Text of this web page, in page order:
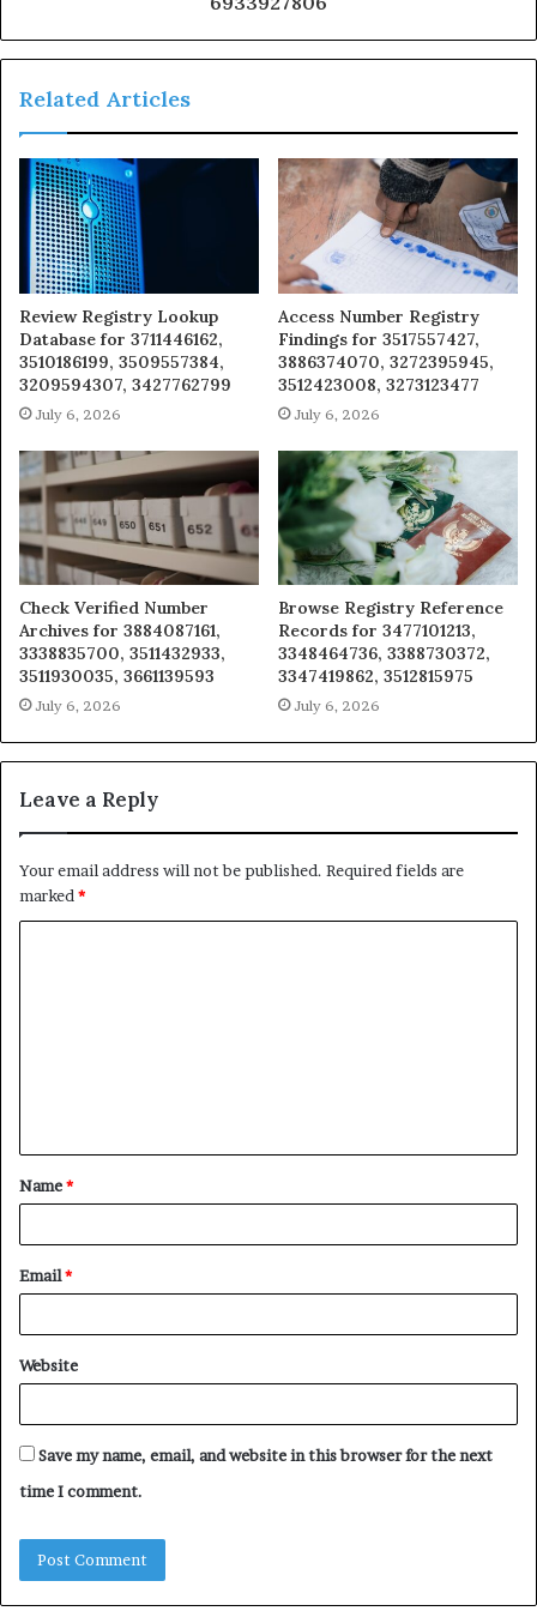
Related Articles
Review Registry Lookup
Database for 3711446162,
3510186199, 3509557384,
3209594307, 3427762799
July 6, 2026
Access Number Registry
Findings for 3517557427,
3886374070, 3272395945,
3512423008, 3273123477
July 6, 2026
Check Verified Number
Archives for 3884087161,
3338835700, 3511432933,
3511930035, 3661139593
July 6, 2026
Browse Registry Reference
Records for 3477101213,
3348464736, 3388730372,
3347419862, 3512815975
July 6, 2026
Leave a Reply
Your email address will not be published. Required fields are
marked*
t
*
Name*
Email*
Website
Save my name, email, and website in this browser for the next
time I comment.